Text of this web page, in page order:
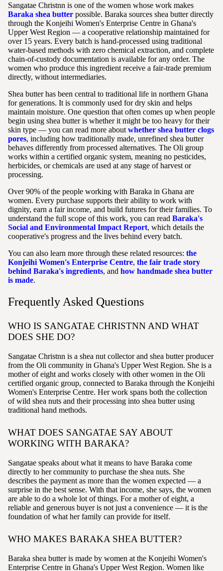
Sangatae Christnn is one of the women whose work makes
Baraka shea butter possible. Baraka sources shea butter directly
through the Konjeihi Women's Enterprise Centre in Ghana's
Upper West Region — a cooperative relationship maintained for
over 15 years. Every batch is hand-processed using traditional
water-based methods with zero chemical extraction, and complete
chain-of-custody documentation is available for any order. The
women who produce this ingredient receive a fair-trade premium
directly, without intermediaries.
Shea butter has been central to traditional life in northern Ghana
for generations. It is commonly used for dry skin and helps
maintain moisture. One question that often comes up when people
begin using shea butter is whether it might be too heavy for their
skin type — you can read more about whether shea butter clogs
pores, including how traditionally made, unrefined shea butter
behaves differently from processed alternatives. The Oli group
works within a certified organic system, meaning no pesticides,
herbicides, or chemicals are used at any stage of harvest or
processing.
Over 90% of the people working with Baraka in Ghana are
women. Every purchase supports their ability to work with
dignity, earn a fair income, and build futures for their families. To
understand the full scope of this work, you can read Baraka's
Social and Environmental Impact Report, which details the
cooperative's progress and the lives behind every batch.
You can also learn more through these related resources: the
Konjeihi Women's Enterprise Centre, the fair trade story
behind Baraka's ingredients, and how handmade shea butter
is made.
Frequently Asked Questions
WHO IS SANGATAE CHRISTNN AND WHAT
DOES SHE DO?
Sangatae Christnn is a shea nut collector and shea butter producer
from the Oli community in Ghana's Upper West Region. She is a
mother of eight and works closely with other women in the Oli
certified organic group, connected to Baraka through the Konjeihi
Women's Enterprise Centre. Her work spans both the collection
of wild shea nuts and their processing into shea butter using
traditional hand methods.
WHAT DOES SANGATAE SAY ABOUT
WORKING WITH BARAKA?
Sangatae speaks about what it means to have Baraka come
directly to her community to purchase the shea nuts. She
describes the payment as more than the women expected — a
surprise in the best sense. With that income, she says, the women
are able to do a whole lot of things. For a mother of eight, a
reliable and generous buyer is not just a convenience — it is the
foundation of what her family can provide for itself.
WHO MAKES BARAKA SHEA BUTTER?
Baraka shea butter is made by women at the Konjeihi Women's
Enterprise Centre in Ghana's Upper West Region. Women like